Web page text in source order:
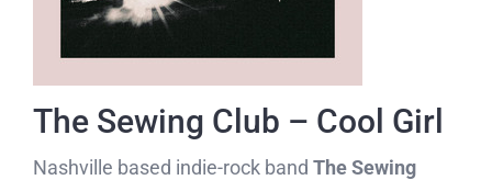
The Sewing Club – Cool Girl
Nashville based indie-rock band The Sewing